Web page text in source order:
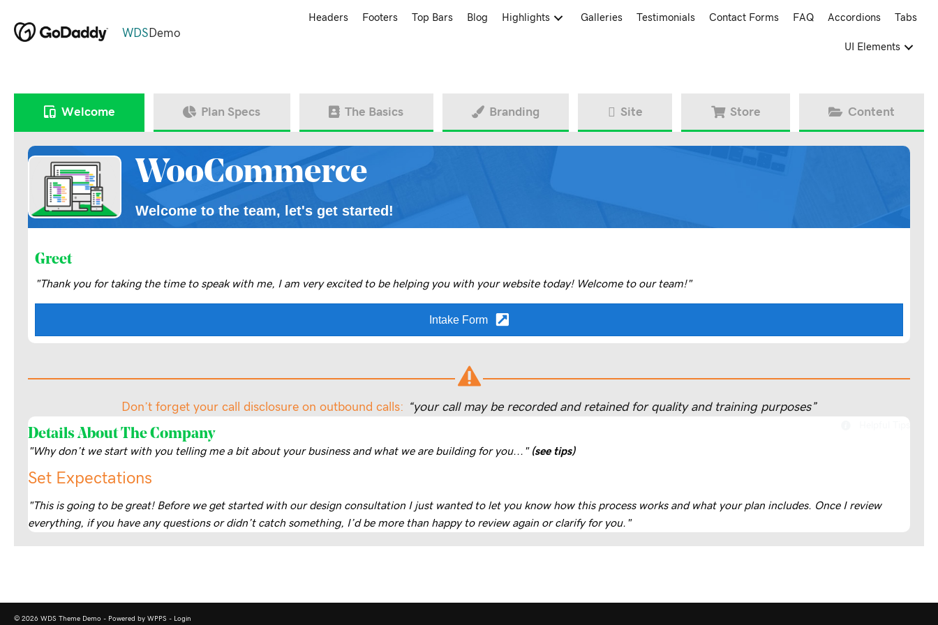
WDS Demo
Headers Footers Top Bars Blog Highlights Galleries Testimonials Contact Forms FAQ Accordions Tabs
UI Elements
Welcome Plan Specs The Basics Branding Site Store Content
WooCommerce
Welcome to the team, let's get started!
Greet
"Thank you for taking the time to speak with me, I am very excited to be helping you with your website today! Welcome to our team!"
Intake Form
Don’t forget your call disclosure on outbound calls: “your call may be recorded and retained for quality and training purposes”
Details About The Company
"Why don’t we start with you telling me a bit about your business and what we are building for you..." (see tips)
Set Expectations
"This is going to be great! Before we get started with our design consultation I just wanted to let you know how this process works and what your plan includes. Once I review
everything, if you have any questions or didn’t catch something, I’d be more than happy to review again or clarify for you."
© 2026 WDS Theme Demo - Powered by WPPS - Login